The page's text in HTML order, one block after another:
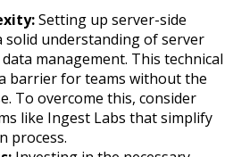
Setting up server-side
solid understanding of server
management. This technical
barrier for teams without the
To overcome this, consider
like Ingest Labs that simplify
process.